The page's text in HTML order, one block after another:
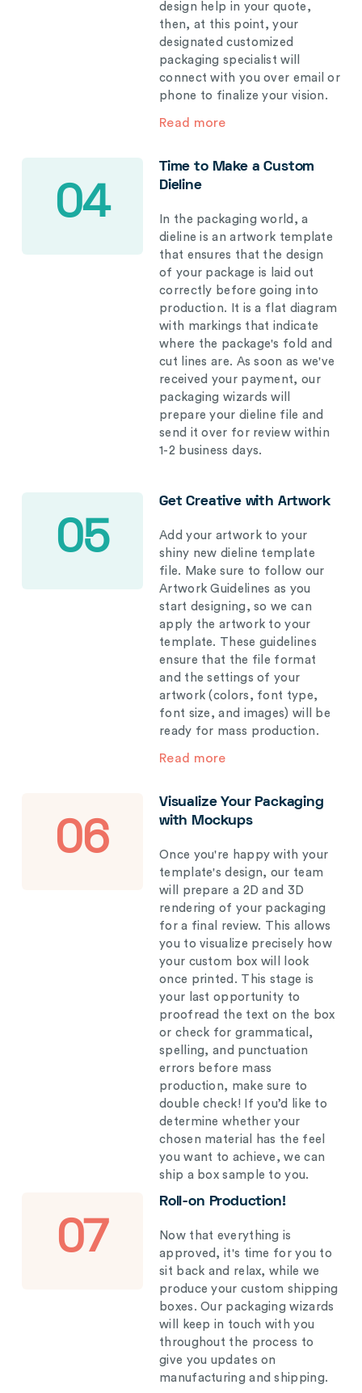
design help in your quote,
then, at this point, your
designated customized
packaging specialist will
connect with you over email or
phone to finalize your vision.
Read more
04
Time to Make a Custom
Dieline
In the packaging world, a
dieline is an artwork template
that ensures that the design
of your package is laid out
correctly before going into
production. It is a flat diagram
with markings that indicate
where the package's fold and
cut lines are. As soon as we've
received your payment, our
packaging wizards will
prepare your dieline file and
send it over for review within
1-2 business days.
05
Get Creative with Artwork
Add your artwork to your
shiny new dieline template
file. Make sure to follow our
Artwork Guidelines as you
start designing, so we can
apply the artwork to your
template. These guidelines
ensure that the file format
and the settings of your
artwork (colors, font type,
font size, and images) will be
ready for mass production.
Read more
06
Visualize Your Packaging
with Mockups
Once you're happy with your
template's design, our team
will prepare a 2D and 3D
rendering of your packaging
for a final review. This allows
you to visualize precisely how
your custom box will look
once printed. This stage is
your last opportunity to
proofread the text on the box
or check for grammatical,
spelling, and punctuation
errors before mass
production, make sure to
double check! If you’d like to
determine whether your
chosen material has the feel
you want to achieve, we can
ship a box sample to you.
07
Roll-on Production!
Now that everything is
approved, it's time for you to
sit back and relax, while we
produce your custom shipping
boxes. Our packaging wizards
will keep in touch with you
throughout the process to
give you updates on
manufacturing and shipping.